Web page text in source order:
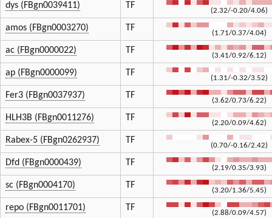
dys (FBgn0039411) TF
(2.32/-0.20/4.06)
amos (FBgn0003270) TF
(1.71/0.37/4.04)
ac (FBgn0000022) TF
(3.41/0.92/6.12)
ap (FBgn0000099) TF
(1.31/-0.32/3.52)
Fer3 (FBgn0037937) TF
(3.62/0.73/6.22)
HLH3B (FBgn0011276) TF
(2.20/0.09/4.62)
Rabex-5 (FBgn0262937) TF
(0.70/-0.16/2.42)
Dfd (FBgn0000439) TF
(2.19/0.35/3.93)
sc (FBgn0004170) TF
(3.20/1.36/5.45)
repo (FBgn0011701) TF
(2.88/0.09/4.57)